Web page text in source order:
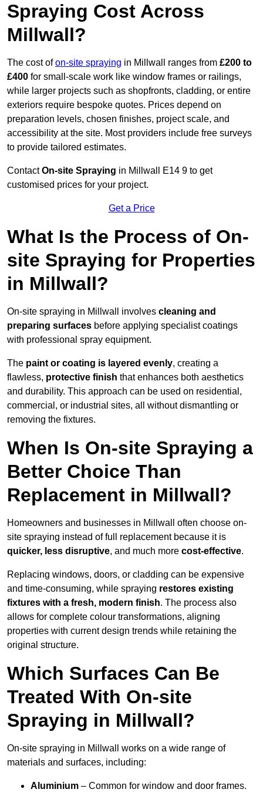
Spraying Cost Across
Millwall?
The cost ofon-site spraying in Millwall ranges from £200 to
£400 for small-scale work like window frames or railings,
while larger projects such as shopfronts, cladding, or entire
exteriors require bespoke quotes. Prices depend on
preparation levels, chosen finishes, project scale, and
accessibility at the site. Most providers include free surveys
to provide tailored estimates.
ContactOn-site Spraying in Millwall E14 9 to get
customised prices for your project.
Get a Price
What Is the Process of On-
site Spraying for Properties
in Millwall?
On-site spraying in Millwall involves cleaning and
preparing surfaces before applying specialist coatings
with professional spray equipment.
The paint or coating is layered evenly, creating a
flawless, protective finish that enhances both aesthetics
and durability. This approach can be used on residential,
commercial, or industrial sites, all without dismantling or
removing the fixtures.
When Is On-site Spraying a
Better Choice Than
Replacement in Millwall?
Homeowners and businesses in Millwall often choose on-
site spraying instead of full replacement because it is
quicker, less disruptive, and much more cost-effective.
Replacing windows, doors, or cladding can be expensive
and time-consuming, while spraying restores existing
fixtures with a fresh, modern finish. The process also
allows for complete colour transformations, aligning
properties with current design trends while retaining the
original structure.
Which Surfaces Can Be
Treated With On-site
Spraying in Millwall?
On-site spraying in Millwall works on a wide range of
materials and surfaces, including:
Aluminium – Common for window and door frames.